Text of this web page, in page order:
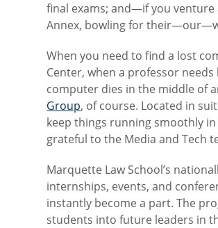
final exams; and—if you
Annex, bowling for
When you need to find a lost
Center, when a professor
computer dies in the middle of
Group, of course. Located in
keep things running smoothly
grateful to the Media and Tech
Marquette Law School’s
internships, events, and
instantly become a part. The
students into future leaders in